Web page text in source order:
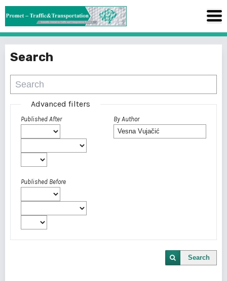
Search
Advanced filters
Published After
Published Before
By Author
Search